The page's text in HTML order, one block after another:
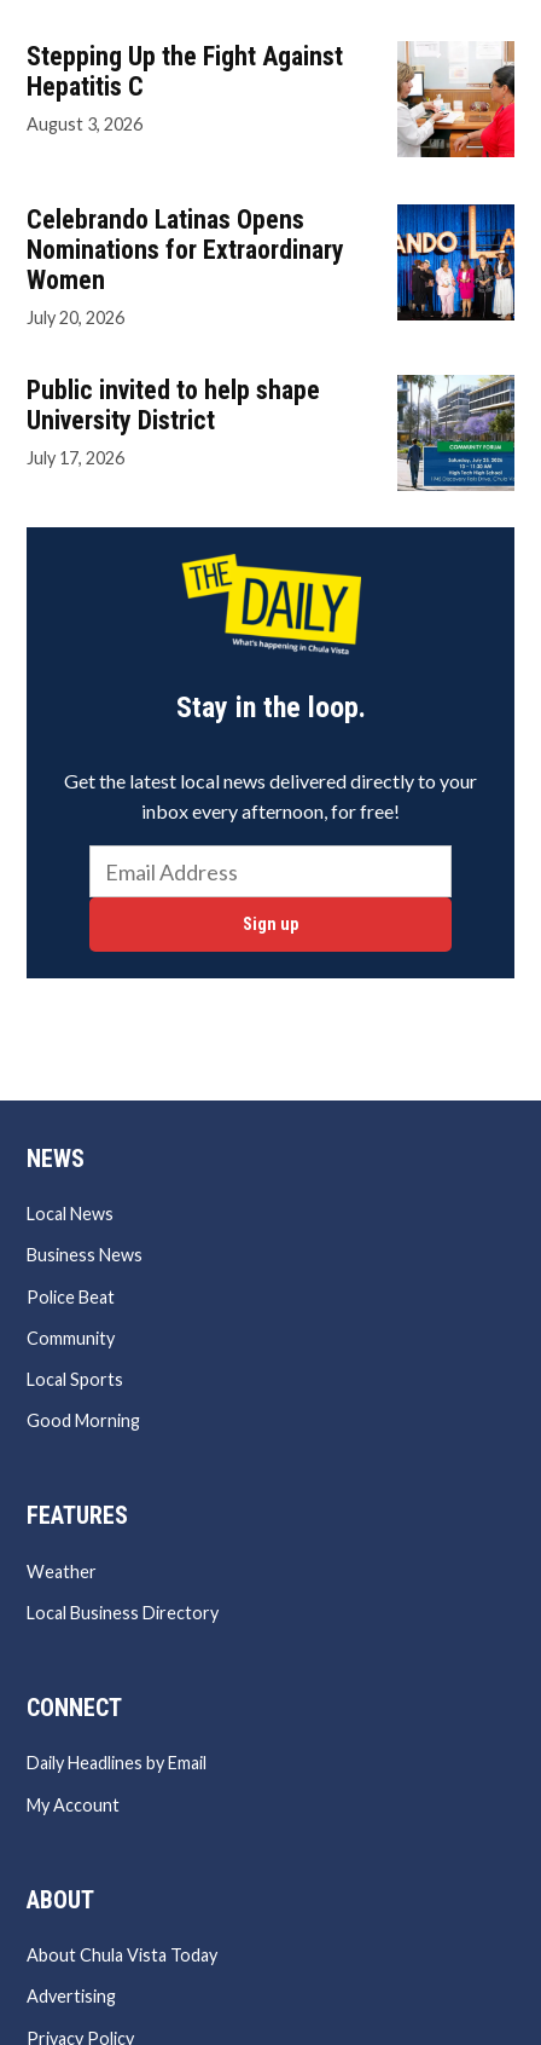
Stepping Up the Fight Against
Hepatitis C
August 3, 2026
Celebrando Latinas Opens
Nominations for Extraordinary
Women
July 20, 2026
Public invited to help shape
University District
July 17, 2026
Stay in the loop.
Get the latest local news delivered directly to your
inbox every afternoon, for free!
Sign up
NEWS
Local News
Business News
Police Beat
Community
Local Sports
Good Morning
FEATURES
Weather
Local Business Directory
CONNECT
Daily Headlines by Email
My Account
ABOUT
About Chula Vista Today
Advertising
Privacy Policy